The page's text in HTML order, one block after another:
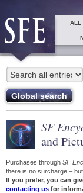
ALL
SF
and
Purchases through SF
there is no surcharge –
If you prefer, you can
contacting us for